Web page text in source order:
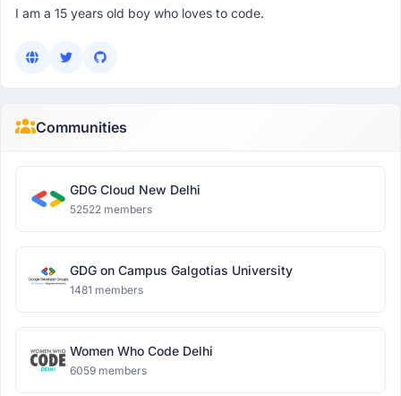
I am a 15 years old boy who loves to code.
Communities
GDG Cloud New Delhi
52522 members
GDG on Campus Galgotias University
1481 members
Women Who Code Delhi
6059 members